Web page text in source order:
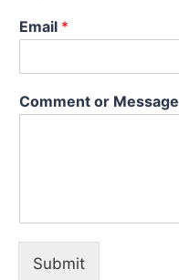
M
e
s
g
Email *
Comment or Message
Submit